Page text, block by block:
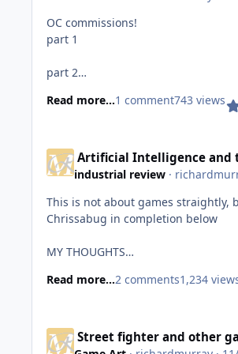
OC commissions!
part 1
part 2
part 3
Read more...1 comment743 views
Artificial Intelligence and
industrial review ·
This is not about games straightly,
Chrissabug in completion below
MY THOUGHTS
As I said somewhere else on
Read more...2 comments1,234
Street fighter and other